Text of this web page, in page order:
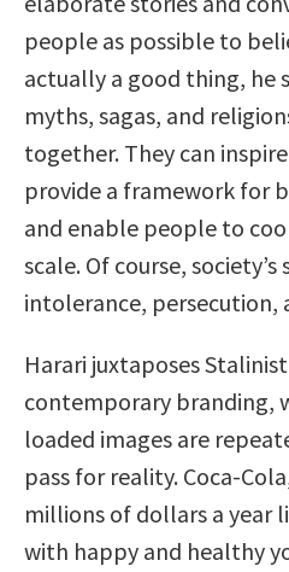
people as possible to
actually a good thing, he
myths, sagas, and
together. They can
provide a framework for
and enable people to
scale. Of course,
intolerance, persecution,
Harari juxtaposes
contemporary branding,
loaded images are
pass for reality. Coca-
millions of dollars a year
with happy and healthy